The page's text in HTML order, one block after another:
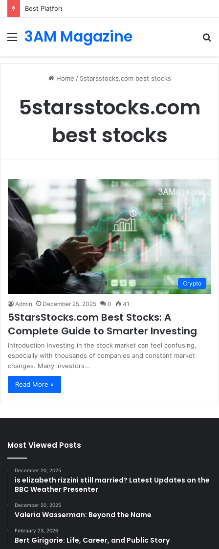
Best Platforms for Internal Knowledge Hub in 2026
Menu
3AM Magazine
Home / 5starsstocks.com best stocks
5starsstocks.com
best stocks
Crypto
Admin December 25, 2025 0 41
5StarsStocks.com Best Stocks: A
Complete Guide to Smarter Investing
Introduction Investing in the stock market can feel confusing,
especially with thousands of companies and constant market
changes. Many investors…
Read More »
Most Viewed Posts
December 20, 2025
is elizabeth rizzini still married? Latest Updates on the
BBC Weather Presenter
December 20, 2025
Valeria Wasserman: Beyond the Name
February 23, 2026
Bert Girigorie: Life, Career, and Public Story